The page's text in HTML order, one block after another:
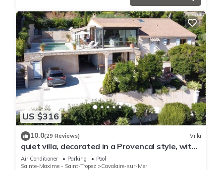
US $316
10.0(29 Reviews) Villa
quiet villa, decorated in a Provencal style, with
a large terrace and a swimming pool
Air Conditioner Parking
Pool
Sainte-Maxime - Saint-Tropez
Cavalaire-sur-Mer